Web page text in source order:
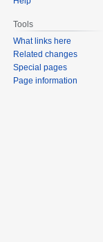
Tools
What links here
Related changes
Special pages
Page information